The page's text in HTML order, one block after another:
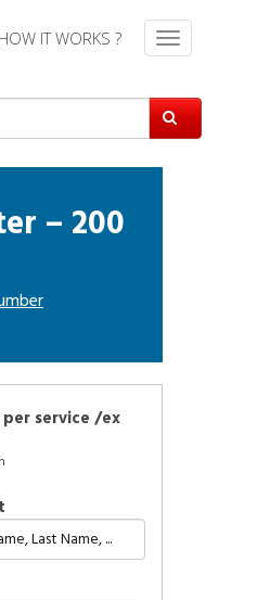
HOW IT WORKS ?
T
g
l
– 200
service /ex